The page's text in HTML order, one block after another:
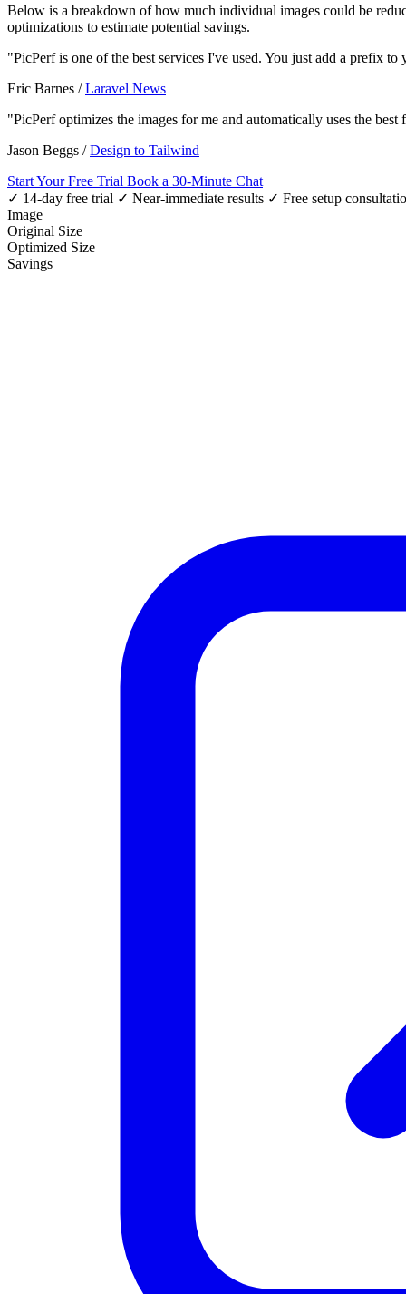
Below is a breakdown of how much individual images could be
optimizations to estimate potential savings.
"PicPerf is one of the best services I've used. You just add a prefix
Eric Barnes /Laravel News
"PicPerf optimizes the images for me and automatically uses the
Jason Beggs /Design to Tailwind
Start Your Free Trial Book a 30-Minute Chat
✓ 14-day free trial ✓ Near-immediate results ✓ Free setup
Image
Original Size
Optimized Size
Savings